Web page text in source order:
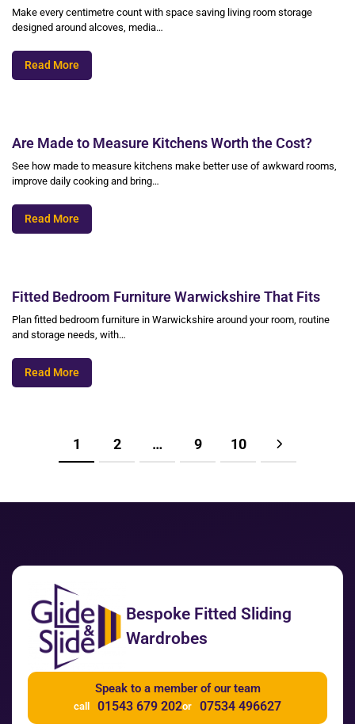
Make every centimetre count with space saving living room storage
designed around alcoves, media…
Read More
Are Made to Measure Kitchens Worth the Cost?
See how made to measure kitchens make better use of awkward rooms,
improve daily cooking and bring…
Read More
Fitted Bedroom Furniture Warwickshire That Fits
Plan fitted bedroom furniture in Warwickshire around your room, routine
and storage needs, with…
Read More
1 2 … 9 10
Bespoke Fitted Sliding
Wardrobes
Speak to a member of our team
call 01543 679 202or 07534 496627